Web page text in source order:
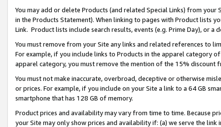
You may add or delete Products (and related Special Links) from
in the Products Statement). When linking to pages with Product lists
Link. Product lists include search results, events (e.g. Prime Day), or a
You must remove from your Site any links and related references to
For example, if you include links to Products in the apparel category
apparel category, you must remove the mention of the 15% discount
You must not make inaccurate, overbroad, deceptive or otherwise
or prices. For example, if you include on your Site a link to a 64 GB
smartphone that has 128 GB of memory.
Product prices and availability may vary from time to time. Because
your Site may only show prices and availability if: (a) we serve the